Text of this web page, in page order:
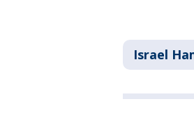
Israel